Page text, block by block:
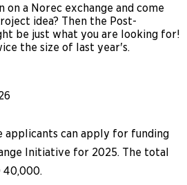
a Norec exchange and come
idea? Then the Post-
be just what you are looking for!
the size of last year's.
applicants can apply for funding
Initiative for 2025. The total
40,000.